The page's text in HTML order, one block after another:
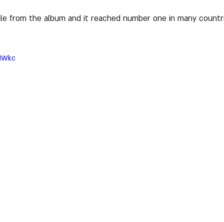
from the album and it reached number one in many